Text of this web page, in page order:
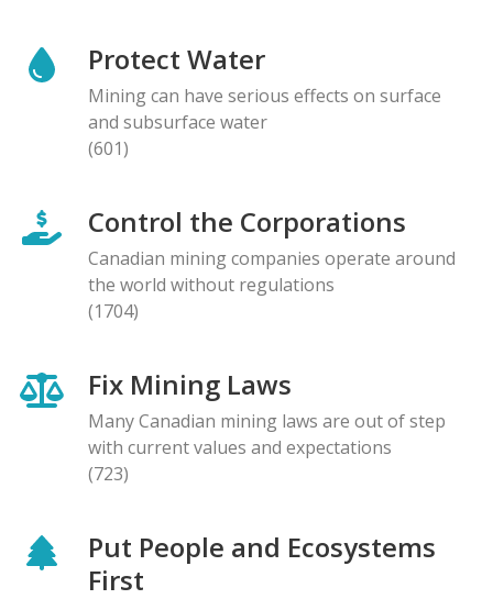
Protect Water
Mining can have serious effects on surface
and subsurface water
(601)
Control the Corporations
Canadian mining companies operate around
the world without regulations
(1704)
Fix Mining Laws
Many Canadian mining laws are out of step
with current values and expectations
(723)
Put People and Ecosystems
First